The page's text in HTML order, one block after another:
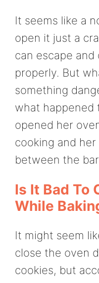
It seems like a
open it just a
can escape
properly. But
something
what happened
opened her
cooking and
between the
Is It Bad To
While
It might seem
close the oven
cookies, but